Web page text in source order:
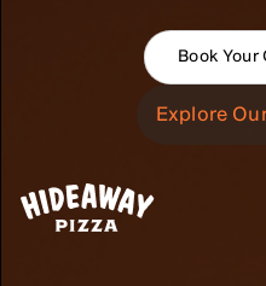
Book Your
Explore